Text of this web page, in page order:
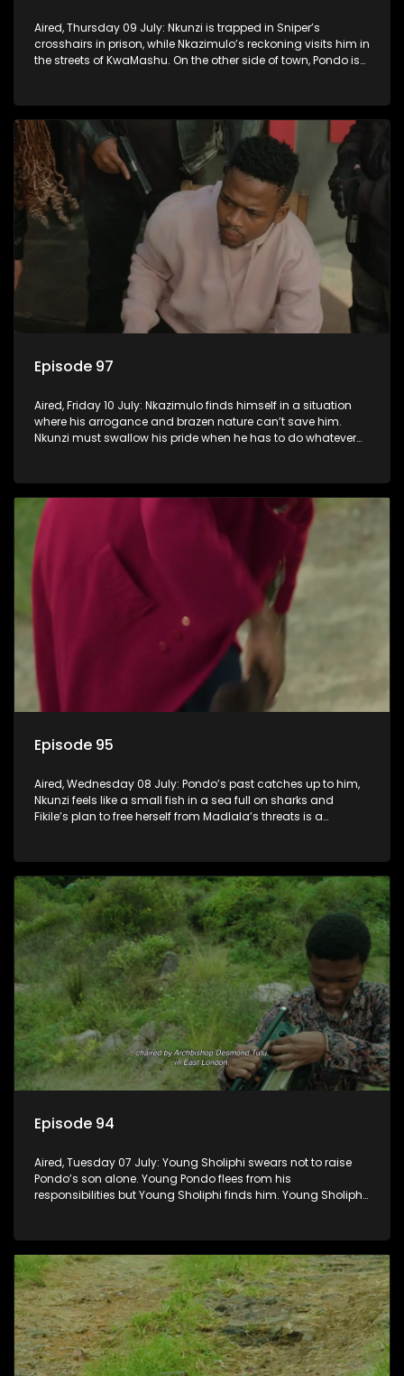
Aired, Thursday 09 July: Nkunzi is trapped in Sniper’s
crosshairs in prison, while Nkazimulo’s reckoning visits him in
the streets of KwaMashu. On the other side of town, Pondo is
Episode 97
Aired, Friday 10 July: Nkazimulo finds himself in a situation
where his arrogance and brazen nature can’t save him.
Nkunzi must swallow his pride when he has to do whatever
Episode 95
Aired, Wednesday 08 July: Pondo’s past catches up to him,
Nkunzi feels like a small fish in a sea full on sharks and
Fikile’s plan to free herself from Madlala’s threats is a
Episode 94
Aired, Tuesday 07 July: Young Sholiphi swears not to raise
Pondo’s son alone. Young Pondo flees from his
responsibilities but Young Sholiphi finds him. Young Sholiphi